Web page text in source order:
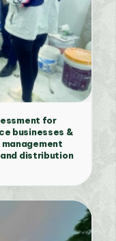
for
businesses &
distribution